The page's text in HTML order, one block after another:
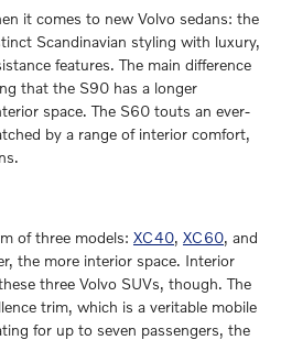
it comes to new Volvo sedans: the
Scandinavian styling with luxury,
features. The main difference
that the S90 has a longer
space. The S60 touts an ever-
by a range of interior comfort,
of three models: XC40, XC60, and
the more interior space. Interior
three Volvo SUVs, though. The
trim, which is a veritable mobile
for up to seven passengers, the